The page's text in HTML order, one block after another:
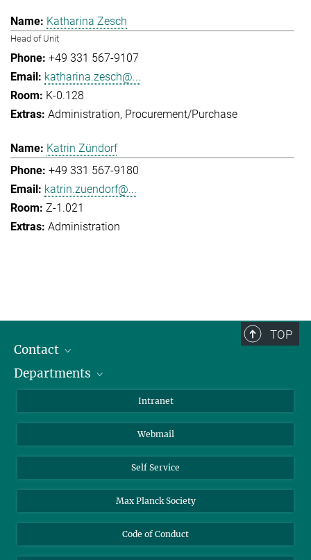
Katharina Zesch
Head of Unit
+49 331 567-9107
katharina.zesch@...
K-0.128
Administration Procurement/Purchase
Katrin Zündorf
+49 331 567-9180
katrin.zuendorf@...
Z-1.021
Administration
TOP
Contact
Staff Members
Departments
Biomolecular Systems
Colloid Chemistry
Sustainable and Bio-inspired Materials
Intranet
Webmail
Self Service
Max Planck Society
Code of Conduct